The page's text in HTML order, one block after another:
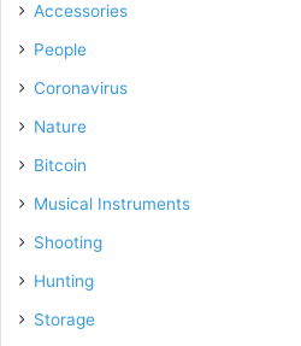
Accessories
People
Coronavirus
Nature
Bitcoin
Musical Instruments
Shooting
Hunting
Storage